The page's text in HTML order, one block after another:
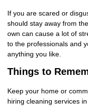
If you are scared or
should stay away from
own can cause a lot of
to the professionals and
anything you like.
Things to
Keep your home or
hiring cleaning services in